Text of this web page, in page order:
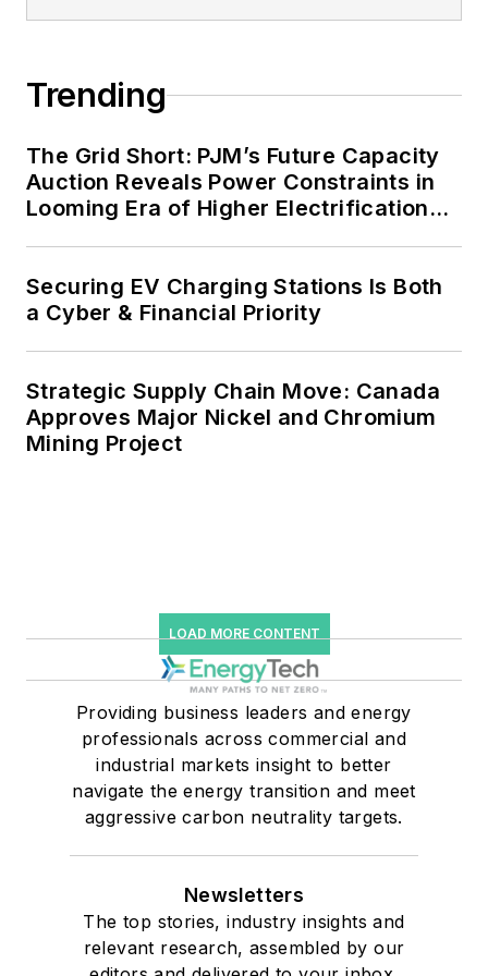
energy priorities to reach net-zero
decades. These include plans for
renewable energy power purchase
agreements, but also on-site
resiliency projects such as
microgrids, combined heat and
efficiency upgrades.
Trending
The Grid Short: PJM’s Future Capacity
Auction Reveals Power Constraints in
Looming Era of Higher Electrification
Securing EV Charging Stations Is Both
a Cyber & Financial Priority
Strategic Supply Chain Move: Canada
Approves Major Nickel and Chromium
Mining Project
LOAD MORE CONTENT
Providing business leaders and energy
professionals across commercial and
industrial markets insight to better
navigate the energy transition and meet
aggressive carbon neutrality targets.
Newsletters
The top stories, industry insights and
relevant research, assembled by our